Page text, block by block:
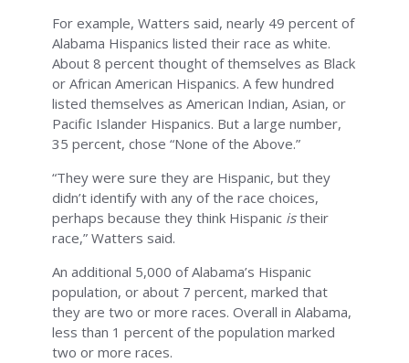
For example, Watters said, nearly 49 percent of
Alabama Hispanics listed their race as white.
About 8 percent thought of themselves as Black
or African American Hispanics. A few hundred
listed themselves as American Indian, Asian, or
Pacific Islander Hispanics. But a large number,
35 percent, chose “None of the Above.”
“They were sure they are Hispanic, but they
didn’t identify with any of the race choices,
perhaps because they think Hispanic istheir
race,” Watters said.
An additional 5,000 of Alabama’s Hispanic
population, or about 7 percent, marked that
they are two or more races. Overall in Alabama,
less than 1 percent of the population marked
two or more races.